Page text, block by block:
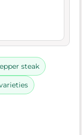
steak